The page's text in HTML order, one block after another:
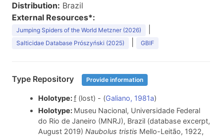
Distribution: Brazil
External Resources*:
Jumping Spiders of the World Metzner (2026)
Salticidae Database Prószyński (2025) GBIF
Type Repository Provide information
Holotype:f(lost) - (Galiano, 1981a)
Holotype: Museu Nacional, Universidade Federal
do Rio de Janeiro (MNRJ), Brazil (database excerpt,
August 2019) Naubolus tristis Mello-Leitão, 1922,